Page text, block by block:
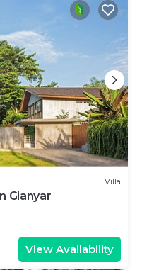
Villa
Gianyar
View Availability